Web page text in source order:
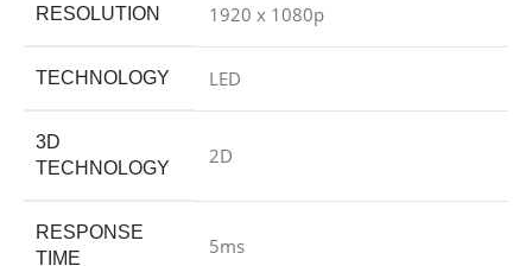
RESOLUTION 1920 x 1080p
TECHNOLOGY LED
3D
TECHNOLOGY
2D
RESPONSE
TIME
5ms